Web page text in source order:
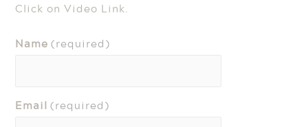
Click on Video Link.
Name (required)
Email (required)